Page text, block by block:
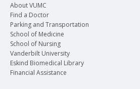
About VUMC
Find a Doctor
Parking and Transportation
School of Medicine
School of Nursing
Vanderbilt University
Eskind Biomedical Library
Financial Assistance